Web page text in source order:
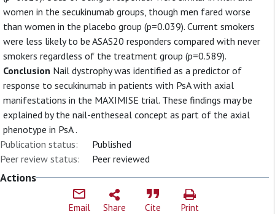
women in the secukinumab groups, though men fared worse
than women in the placebo group (p=0.039). Current smokers
were less likely to be ASAS20 responders compared with never
smokers regardless of the treatment group (p=0.589).
Conclusion Nail dystrophy was identified as a predictor of
response to secukinumab in patients with PsA with axial
manifestations in the MAXIMISE trial. These findings may be
explained by the nail-entheseal concept as part of the axial
phenotype in PsA .
Publication status:
Published
Peer review status:
Peer reviewed
Actions
Email Share Cite Print